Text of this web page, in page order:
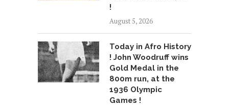
!
August 5, 2026
Today in Afro History
! John Woodruff wins
Gold Medal in the
800m run, at the
1936 Olympic
Games !